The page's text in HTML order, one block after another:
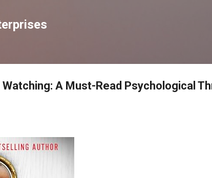
A Must-Read Psychological